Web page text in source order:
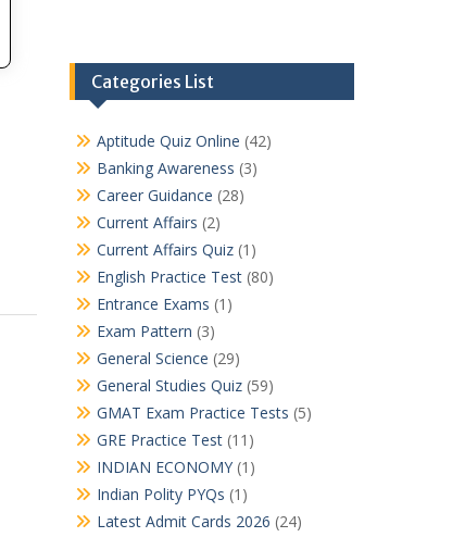
Categories List
Aptitude Quiz Online (42)
Banking Awareness (3)
Career Guidance (28)
Current Affairs (2)
Current Affairs Quiz(1)
English Practice Test(80)
Entrance Exams (1)
Exam Pattern (3)
General Science (29)
General Studies Quiz(59)
GMAT Exam Practice Tests (5)
GRE Practice Test(11)
INDIAN ECONOMY(1)
Indian Polity PYQs (1)
Latest Admit Cards 2026 (24)